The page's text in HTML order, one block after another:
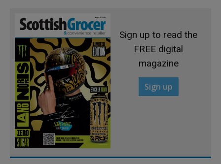
Sign up to read the
FREE digital
magazine
Sign up